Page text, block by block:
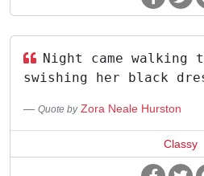
Night came walking
swishing her black
Quote by Zora Neale Hurston
Classy